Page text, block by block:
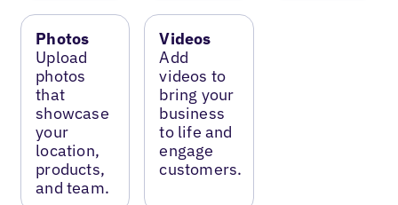
Photos
Upload
photos
that
showcase
your
location,
products,
and team.
Videos
Add
videos to
bring your
business
to life and
engage
customers.